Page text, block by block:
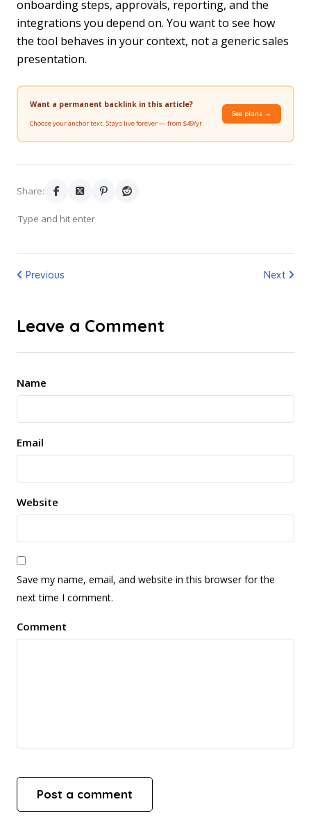
onboarding steps, approvals, reporting, and the
integrations you depend on. You want to see how
the tool behaves in your context, not a generic sales
presentation.
Want a permanent backlink in this article?
Choose your anchor text. Stays live forever — from $49/yr.
See plans →
Share:
Previous Next
Leave a Comment
Name
Email
Website
Save my name, email, and website in this browser for the
next time I comment.
Comment